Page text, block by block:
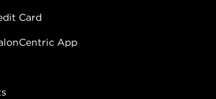
Card
App